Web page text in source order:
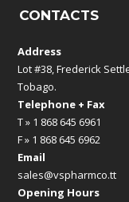
CONTACTS
Address
Lot #38, Frederick
Tobago.
Telephone + Fax
T » 1 868 645 6961
F » 1 868 645 6962
Email
sales@vspharmco.tt
Opening Hours